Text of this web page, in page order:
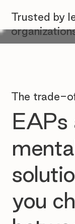
The trade-
EAPs
you
Trusted by